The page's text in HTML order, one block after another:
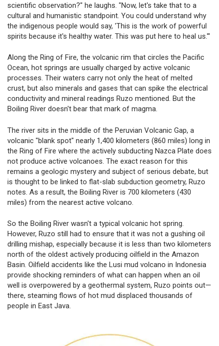
scientific observation?" he laughs. "Now, let's take that to a
cultural and humanistic standpoint. You could understand why
the indigenous people would say, 'This is the work of powerful
spirits because it's healthy water. This was put here to heal us.'"
Along the Ring of Fire, the volcanic rim that circles the Pacific
Ocean, hot springs are usually charged by active volcanic
processes. Their waters carry not only the heat of melted
crust, but also minerals and gases that can spike the electrical
conductivity and mineral readings Ruzo mentioned. But the
Boiling River doesn't bear that mark of magma.
The river sits in the middle of the Peruvian Volcanic Gap, a
volcanic "blank spot" nearly 1,400 kilometers (860 miles) long in
the Ring of Fire where the actively subducting Nazca Plate does
not produce active volcanoes. The exact reason for this
remains a geologic mystery and subject of serious debate, but
is thought to be linked to flat-slab subduction geometry, Ruzo
notes. As a result, the Boiling River is 700 kilometers (430
miles) from the nearest active volcano.
So the Boiling River wasn't a typical volcanic hot spring.
However, Ruzo still had to ensure that it was not a gushing oil
drilling mishap, especially because it is less than two kilometers
north of the oldest actively producing oilfield in the Amazon
Basin. Oilfield accidents like the Lusi mud volcano in Indonesia
provide shocking reminders of what can happen when an oil
well is overpowered by a geothermal system, Ruzo points out—
there, steaming flows of hot mud displaced thousands of
people in East Java.